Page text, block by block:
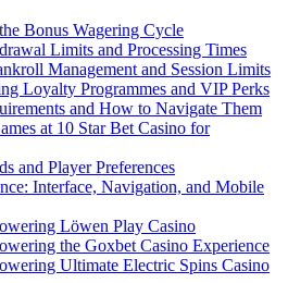
Bonus Wagering Cycle
Limits and Processing Times
Management and Session Limits
Loyalty Programmes and VIP Perks
and How to Navigate Them
at 10 Star Bet Casino for
and Player Preferences
Interface, Navigation, and Mobile
Löwen Play Casino
the Goxbet Casino Experience
Ultimate Electric Spins Casino